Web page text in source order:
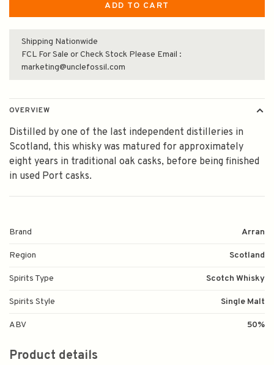
ADD TO CART
Shipping Nationwide
FCL For Sale or Check Stock Please Email :
marketing@unclefossil.com
OVERVIEW
Distilled by one of the last independent distilleries in
Scotland, this whisky was matured for approximately
eight years in traditional oak casks, before being finished
in used Port casks.
Brand Arran
Region Scotland
Spirits Type Scotch Whisky
Spirits Style Single Malt
ABV 50%
Product details